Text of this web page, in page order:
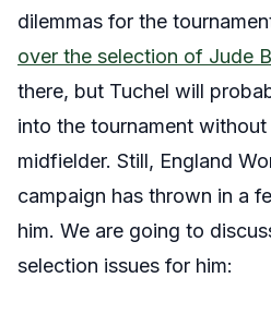
dilemmas for the
over the selection of Jude
there, but Tuchel will
into the tournament
midfielder. Still, England
campaign has thrown in a
him. We are going to
selection issues for him: